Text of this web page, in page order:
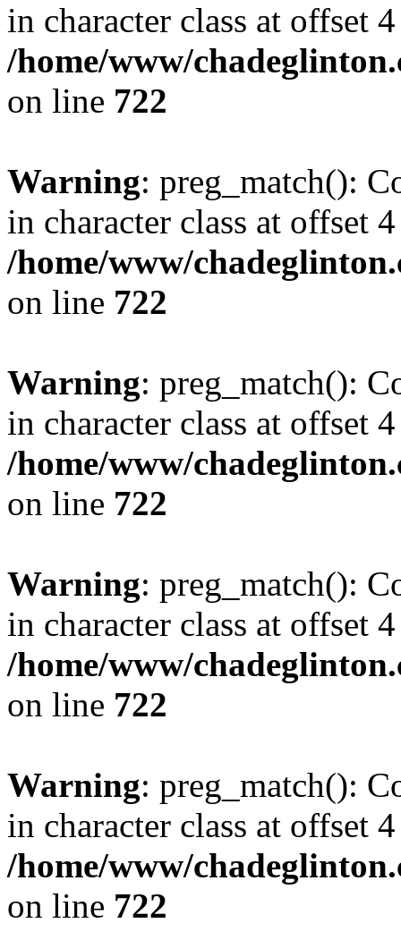
in character class at offset
/home/www/
on line 722
Warning: preg_match():
in character class at offset
/home/www/
on line 722
Warning: preg_match():
in character class at offset
/home/www/
on line 722
Warning: preg_match():
in character class at offset
/home/www/
on line 722
Warning: preg_match():
in character class at offset
/home/www/
on line 722